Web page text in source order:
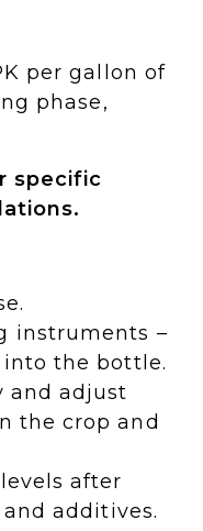
per gallon of
phase,
specific
instruments –
the bottle.
and adjust
the crop and
after
additives.